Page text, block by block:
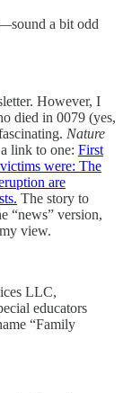
a bit odd
However, I
died in 0079 (yes,
Nature
link to one: First
were: The
are
The story to
“news” version,
view.
LLC,
educators
“Family